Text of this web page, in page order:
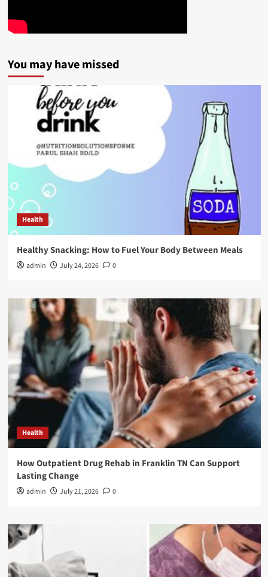
You may have missed
Health
Healthy Snacking: How to Fuel Your Body Between Meals
admin July 24, 2026 0
Health
How Outpatient Drug Rehab in Franklin TN Can Support
Lasting Change
admin July 21, 2026 0